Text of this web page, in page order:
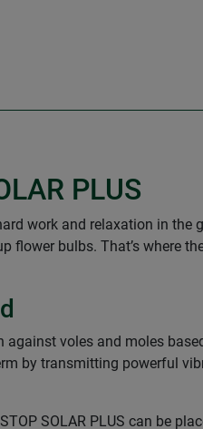
PLUS
work and relaxation in
bulbs. That’s where
voles and moles
by transmitting powerful
SOLAR PLUS can be